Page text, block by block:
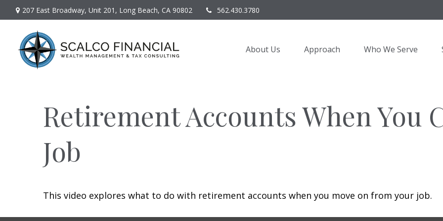
207 East Broadway, Unit 201, Long Beach, CA 90802 562.430.3780
About Us Approach Who We Serve
Retirement Accounts When You
Job
This video explores what to do with retirement accounts when you move on from your job.